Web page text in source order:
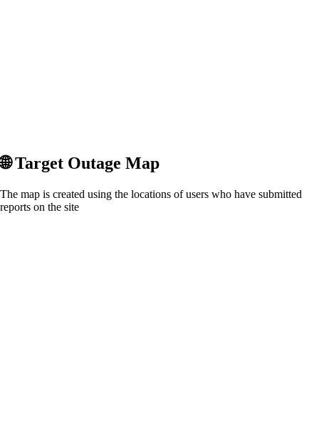
🌐Target Outage Map
The map is created using the locations of users who have submitted
reports on the site